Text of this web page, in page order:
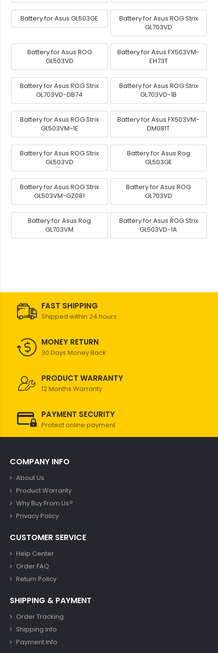
Battery for Asus GL503GE
Battery for Asus ROG Strix
GL703VD
Battery for Asus ROG
GL503VD
Battery for Asus FX503VM-
EH73T
Battery for Asus ROG Strix
GL703VD-DB74
Battery for Asus ROG Strix
GL703VD-1B
Battery for Asus ROG Strix
GL503VM-1E
Battery for Asus FX503VM-
DM081T
Battery for Asus ROG Strix
GL503VD
Battery for Asus Rog
GL503GE
Battery for Asus ROG Strix
GL503VM-GZ081
Battery for Asus ROG
GL703VD
Battery for Asus Rog
GL703VM
Battery for Asus ROG Strix
GL503VD-1A
FAST SHIPPING
Shipped within 24 hours
MONEY RETURN
30 Days Money Back
PRODUCT WARRANTY
12 Months Warranty
PAYMENT SECURITY
Protect online payment
COMPANY INFO
About Us
Product Warranty
Why Buy From Us?
Privacy Policy
CUSTOMER SERVICE
Help Center
Order FAQ
Return Policy
SHIPPING & PAYMENT
Order Tracking
Shipping Info
Payment Info